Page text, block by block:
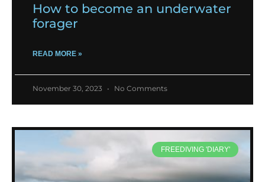
How to become an underwater
forager
READ MORE »
November 30, 2023 No Comments
FREEDIVING 'DIARY'